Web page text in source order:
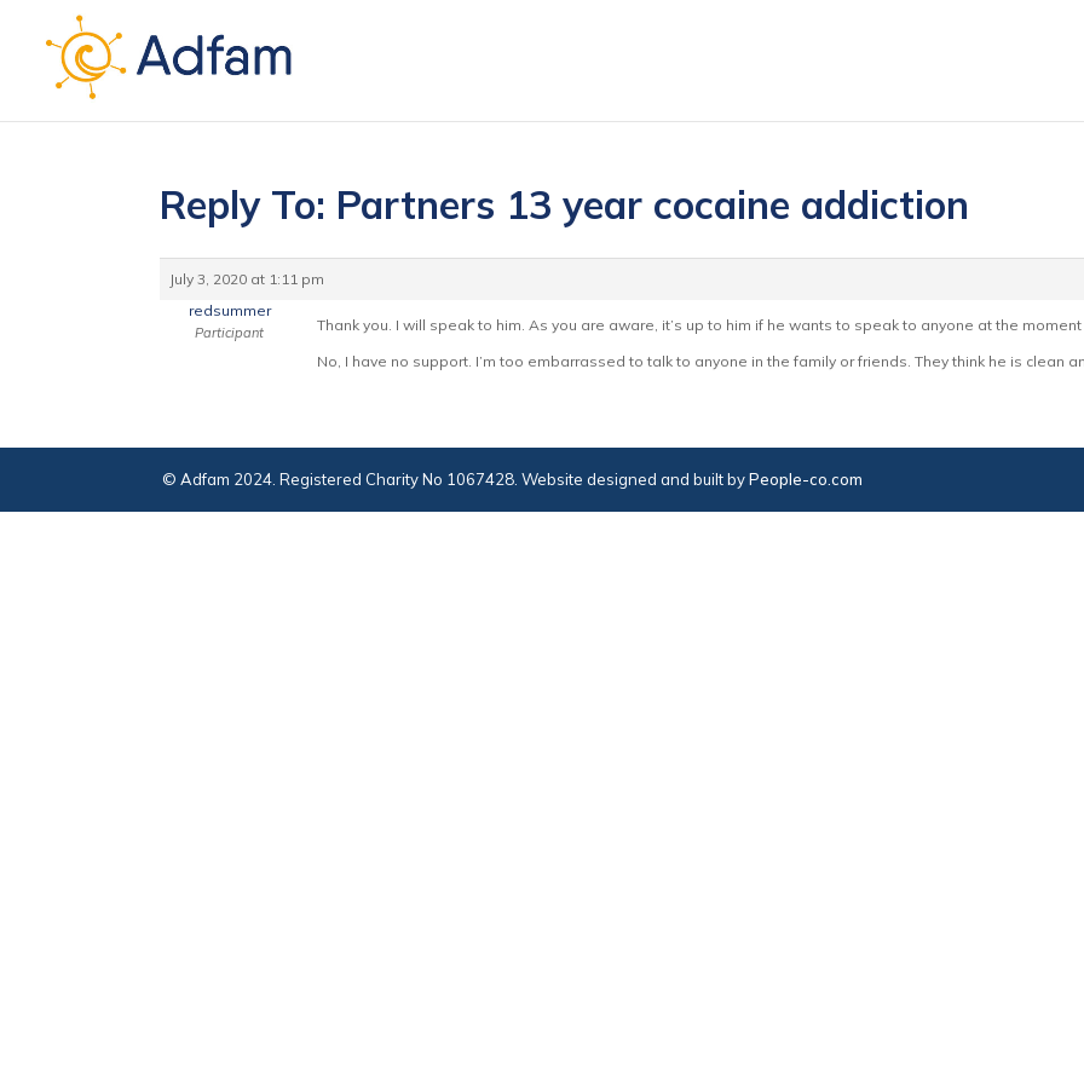
Reply To: Partners 13 year cocaine addiction
July 3, 2020 at 1:11 pm
redsummer
Participant
Thank you. I will speak to him. As you are aware, it’s up to him if he wants to speak to anyone at the moment
No, I have no support. I’m too embarrassed to talk to anyone in the family or friends. They think he is clean
© Adfam 2024. Registered Charity No 1067428. Website designed and built byPeople-co.com